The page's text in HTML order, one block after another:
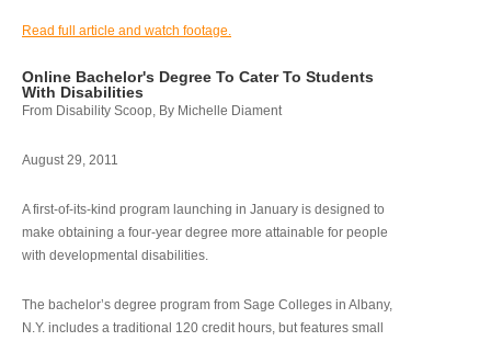
Read full article and watch footage.
Online Bachelor's Degree To Cater To Students
With Disabilities
From Disability Scoop, By Michelle Diament
August 29, 2011
A first-of-its-kind program launching in January is designed to
make obtaining a four-year degree more attainable for people
with developmental disabilities.
The bachelor’s degree program from Sage Colleges in Albany,
N.Y. includes a traditional 120 credit hours, but features small